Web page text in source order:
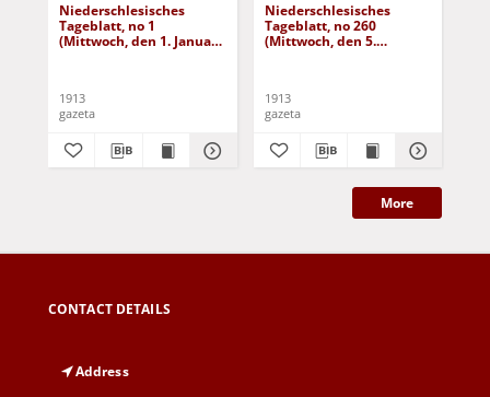
Niederschlesisches
Tageblatt, no 1
(Mittwoch, den 1. Januar
1913
gazeta
Niederschlesisches
Tageblatt, no 260
(Mittwoch, den 5.
1913
gazeta
More
CONTACT DETAILS
Address